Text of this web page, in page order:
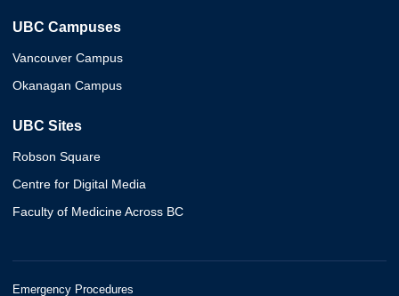
UBC Campuses
Vancouver Campus
Okanagan Campus
UBC Sites
Robson Square
Centre for Digital Media
Faculty of Medicine Across BC
Emergency Procedures